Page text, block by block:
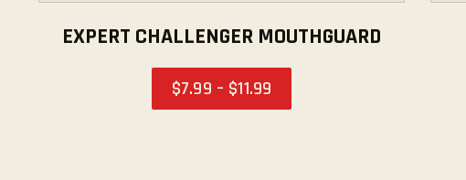
EXPERT CHALLENGER MOUTHGUARD
$7.99 – $11.99